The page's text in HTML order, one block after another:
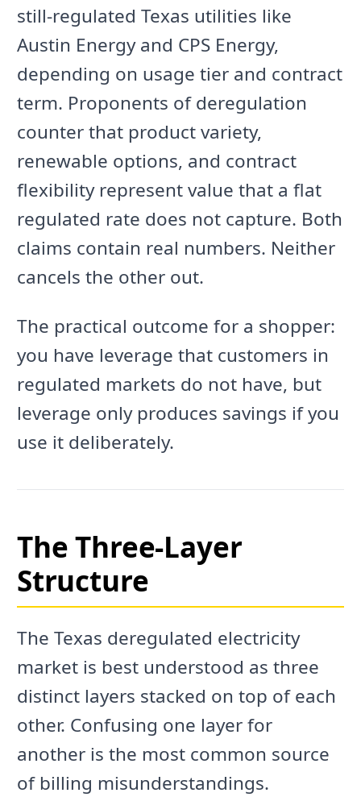
still-regulated Texas utilities like
Austin Energy and CPS Energy,
depending on usage tier and contract
term. Proponents of deregulation
counter that product variety,
renewable options, and contract
flexibility represent value that a flat
regulated rate does not capture. Both
claims contain real numbers. Neither
cancels the other out.
The practical outcome for a shopper:
you have leverage that customers in
regulated markets do not have, but
leverage only produces savings if you
use it deliberately.
The Three-Layer
Structure
The Texas deregulated electricity
market is best understood as three
distinct layers stacked on top of each
other. Confusing one layer for
another is the most common source
of billing misunderstandings.